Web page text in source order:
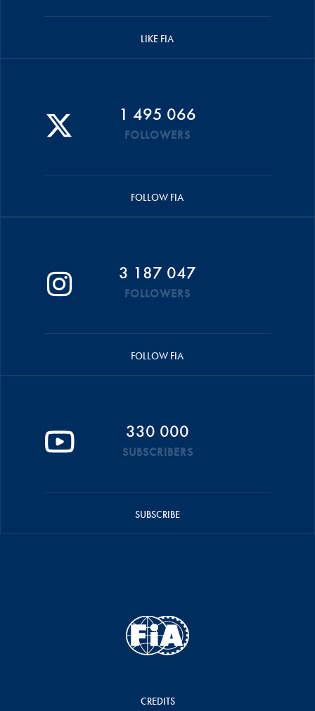
LIKE FIA
1 495 066
FOLLOWERS
FOLLOW FIA
3 187 047
FOLLOWERS
FOLLOW FIA
330 000
SUBSCRIBERS
SUBSCRIBE
CREDITS